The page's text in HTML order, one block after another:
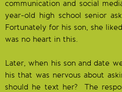
communication and social
year-old high school senior
Fortunately for his son, she
was no heart in this.
Later, when his son and date
his that was nervous about
should he text her? The